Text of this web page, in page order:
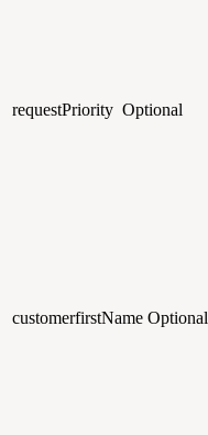
requestPriority Optional
customerfirstName Optional